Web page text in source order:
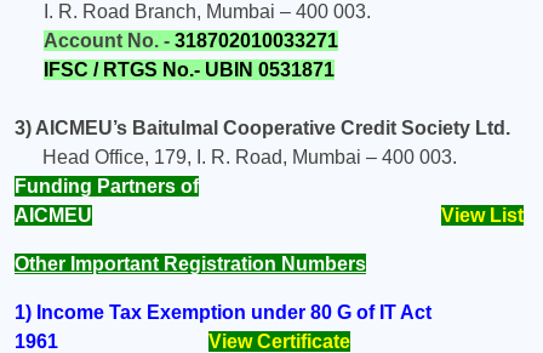
I. R. Road Branch, Mumbai – 400 003.
Account No. - 318702010033271
IFSC / RTGS No.- UBIN 0531871
3) AICMEU’s Baitulmal Cooperative Credit Society Ltd.
Head Office, 179, I. R. Road, Mumbai – 400 003.
Funding Partners of
AICMEU
View List
Other Important Registration Numbers
1) Income Tax Exemption under 80 G of IT Act
1961
View Certificate